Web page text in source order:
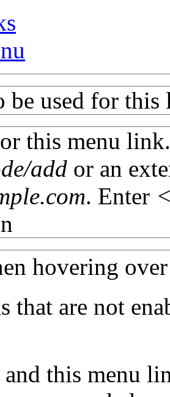
be used for
this menu
add or an
. Enter
hovering
that are not
and this menu